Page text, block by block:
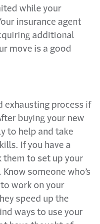
while your
insurance agent
additional
move is a good
exhausting process if
buying your new
to help and take
If you have a
them to set up your
someone who’s
work on your
speed up the
ways to use your